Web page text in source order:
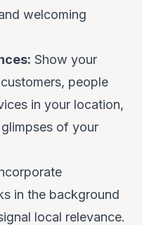
welcoming
Show your
people
in your location,
of your
in the background
local relevance.